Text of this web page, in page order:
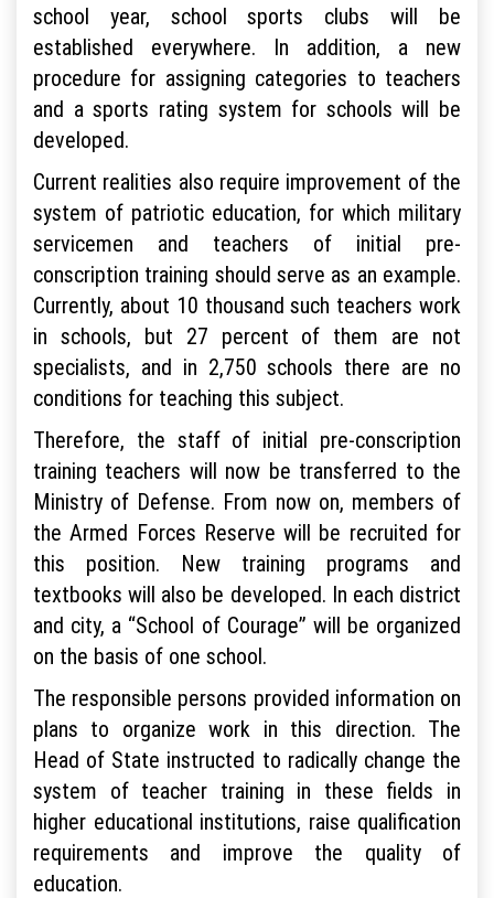
school year, school sports clubs will be
established everywhere. In addition, a new
procedure for assigning categories to teachers
and a sports rating system for schools will be
developed.
Current realities also require improvement of the
system of patriotic education, for which military
servicemen and teachers of initial pre-
conscription training should serve as an example.
Currently, about 10 thousand such teachers work
in schools, but 27 percent of them are not
specialists, and in 2,750 schools there are no
conditions for teaching this subject.
Therefore, the staff of initial pre-conscription
training teachers will now be transferred to the
Ministry of Defense. From now on, members of
the Armed Forces Reserve will be recruited for
this position. New training programs and
textbooks will also be developed. In each district
and city, a “School of Courage” will be organized
on the basis of one school.
The responsible persons provided information on
plans to organize work in this direction. The
Head of State instructed to radically change the
system of teacher training in these fields in
higher educational institutions, raise qualification
requirements and improve the quality of
education.